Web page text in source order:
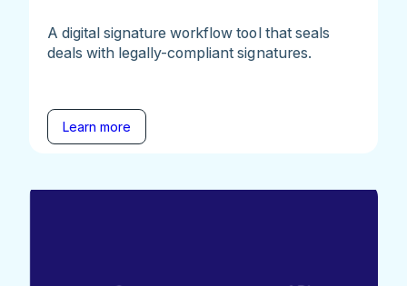
A digital signature workflow tool that seals
deals with legally-compliant signatures.
Learn more